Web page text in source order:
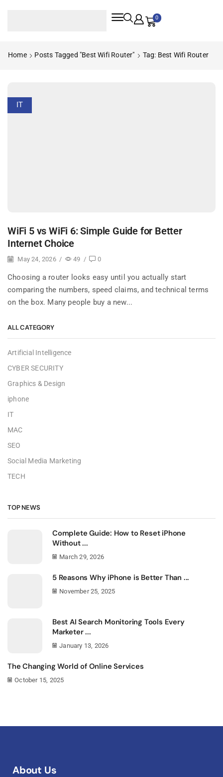
0
Home Posts Tagged "best Wifi Router" Tag: Best Wifi Router
IT
WiFi 5 vs WiFi 6: Simple Guide for Better
Internet Choice
May 24, 2026 / 49 / 0
Choosing a router looks easy until you actually start
comparing the numbers, speed claims, and technical terms
on the box. Many people buy a new...
ALL CATEGORY
Artificial Intelligence
CYBER SECURITY
Graphics & Design
iphone
IT
MAC
SEO
Social Media Marketing
TECH
TOP NEWS
Complete Guide: How to Reset iPhone
Without ...
March 29, 2026
5 Reasons Why iPhone is Better Than ...
November 25, 2025
Best AI Search Monitoring Tools Every
Marketer ...
January 13, 2026
The Changing World of Online Services
October 15, 2025
About Us